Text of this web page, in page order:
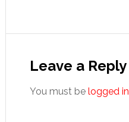
Interactions
Leave a Reply
You must be logged in